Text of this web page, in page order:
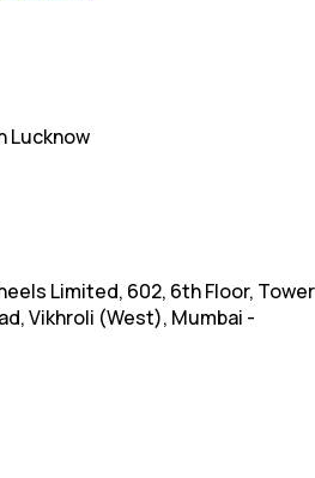
Lucknow
Limited, 602, 6th Floor, Tower
Vikhroli (West), Mumbai -